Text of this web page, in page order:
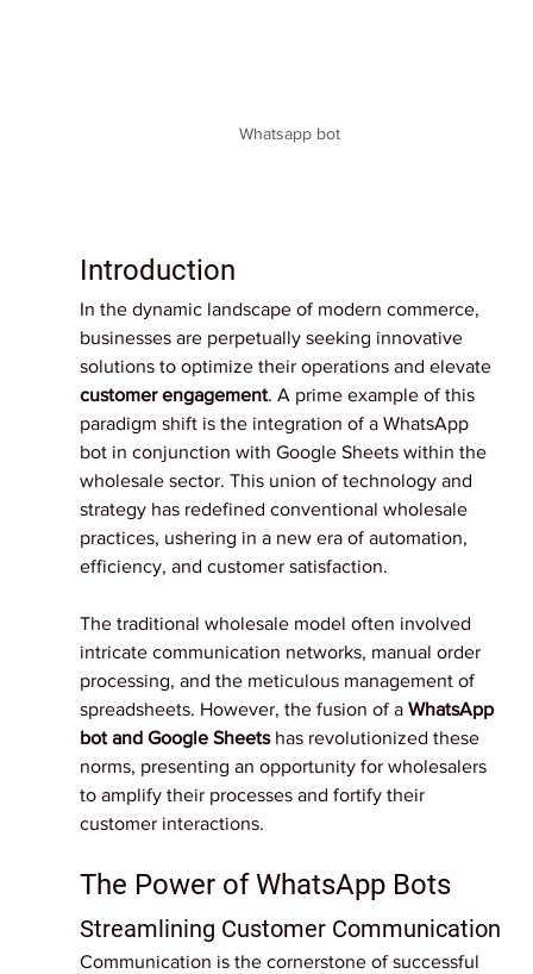
Whatsapp bot
Introduction
In the dynamic landscape of modern commerce,
businesses are perpetually seeking innovative
solutions to optimize their operations and elevate
customer engagement. A prime example of this
paradigm shift is the integration of a WhatsApp
bot in conjunction with Google Sheets within the
wholesale sector. This union of technology and
strategy has redefined conventional wholesale
practices, ushering in a new era of automation,
efficiency, and customer satisfaction.
The traditional wholesale model often involved
intricate communication networks, manual order
processing, and the meticulous management of
spreadsheets. However, the fusion of a WhatsApp
bot and Google Sheets has revolutionized these
norms, presenting an opportunity for wholesalers
to amplify their processes and fortify their
customer interactions.
The Power of WhatsApp Bots
Streamlining Customer Communication
Communication is the cornerstone of successful